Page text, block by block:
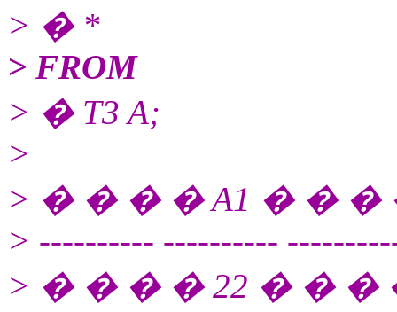
> � *
> FROM
> � T3 A;
>
> � � � � A1 � � �
> ---------- ----------
> � � � � 22 � � �